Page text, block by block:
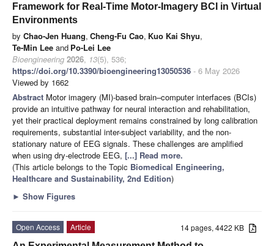
Framework for Real-Time Motor-Imagery BCI in Virtual
Environments
by Chao-Jen Huang, Cheng-Fu Cao, Kuo Kai Shyu,
Te-Min Lee and Po-Lei Lee
Bioengineering 2026, 13(5), 536;
https://doi.org/10.3390/bioengineering13050536 - 6 May 2026
Viewed by 1662
Abstract Motor imagery (MI)-based brain–computer interfaces (BCIs)
provide an intuitive pathway for neural interaction and rehabilitation,
yet their practical deployment remains constrained by long calibration
requirements, substantial inter-subject variability, and the non-
stationary nature of EEG signals. These challenges are amplified
when using dry-electrode EEG, [...] Read more.
(This article belongs to the Topic Biomedical Engineering,
Healthcare and Sustainability, 2nd Edition)
► Show Figures
14 pages, 4422 KB
Open Access
Article